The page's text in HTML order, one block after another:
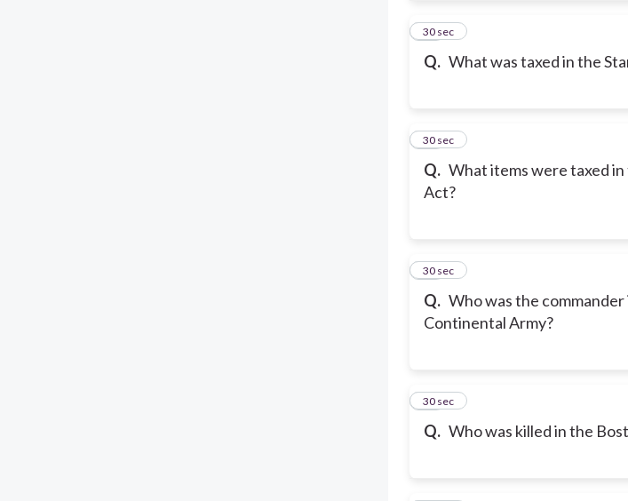
Q. What was taxed in the
18
30 sec
Q. What items were taxed
Act?
19
30 sec
Q. Who was the
Continental Army?
20
30 sec
Q. Who was killed in the
21
30 sec